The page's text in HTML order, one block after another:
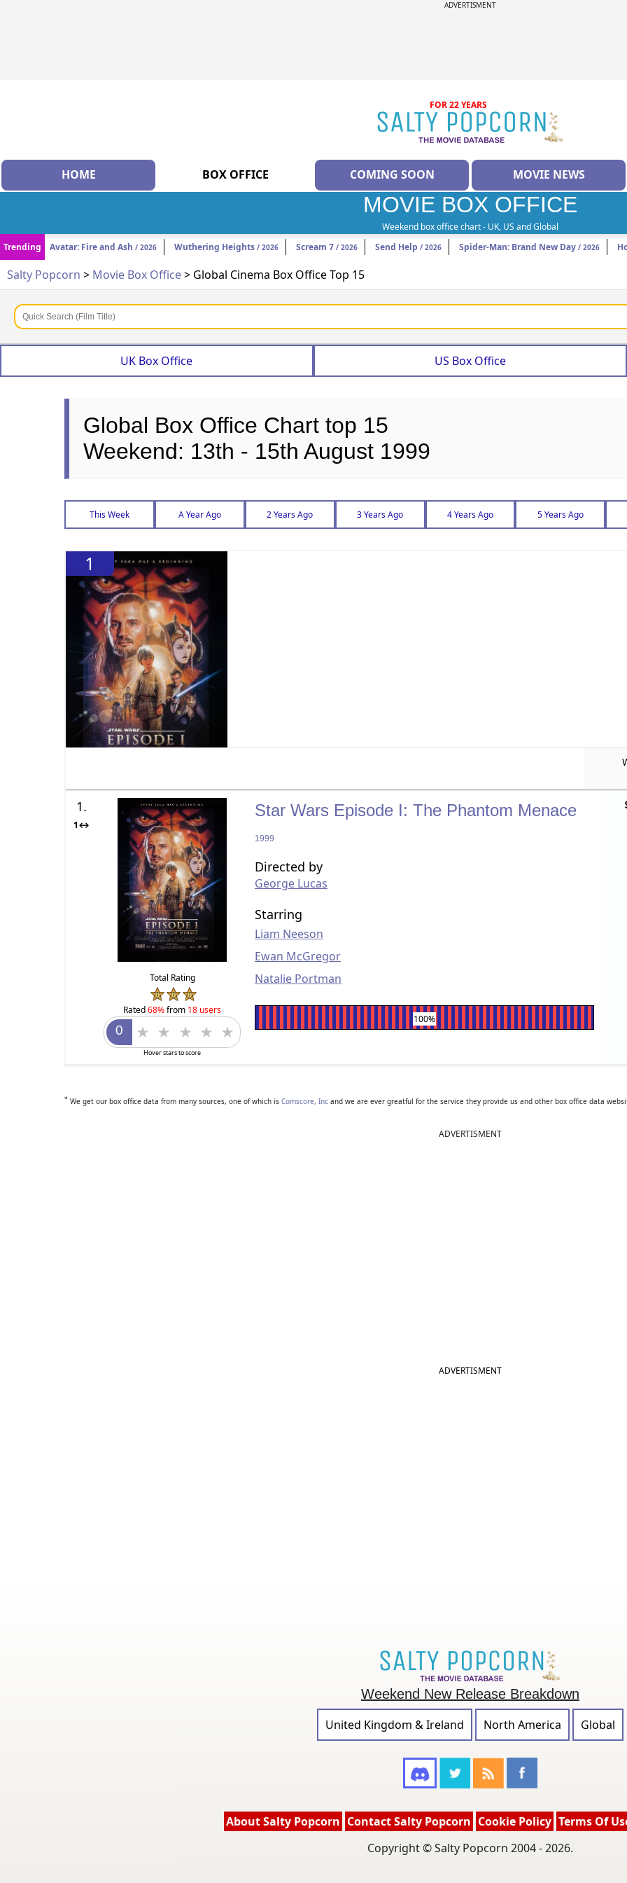
ADVERTISMENT
FOR 22 YEARS
HOME BOX OFFICE COMING SOON MOVIE NEWS
MOVIE BOX OFFICE
Weekend box office chart - UK, US and Global
Trending
Avatar: Fire and Ash / 2026 Wuthering Heights / 2026 Scream 7 / 2026 Send Help / 2026 Spider-Man: Brand New Day / 2026
Salty Popcorn > Movie Box Office> Global Cinema Box Office Top 15
UK Box Office US Box Office
Global Box Office Chart top 15
Weekend: 13th - 15th August 1999
This Week A Year Ago 2 Years Ago 3 Years Ago 4 Years Ago 5 Years Ago
1
1.
1↔
Total Rating
Rated68%from 18 users
Hover stars to score
Star Wars Episode I: The Phantom Menace
1999
Directed by
George Lucas
Starring
Liam Neeson
Ewan McGregor
Natalie Portman
100%
* We get our box office data from many sources, one of which is Comscore, Inc and we are ever greatful for the service they provide us and other box office data
ADVERTISMENT
ADVERTISMENT
Weekend New Release Breakdown
United Kingdom & Ireland
North America Global
About Salty Popcorn Contact Salty Popcorn Cookie Policy Terms Of
Copyright © Salty Popcorn 2004 - 2026.